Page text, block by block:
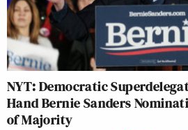
NYT: Democratic
Hand Bernie Sanders
of Majority